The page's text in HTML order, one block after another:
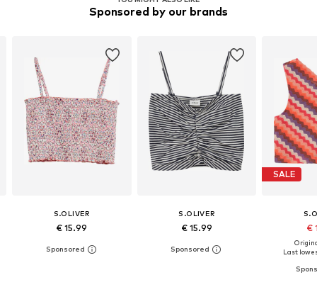
Sponsored by our brands
S.OLIVER
€ 15.99
S.OLIVER
€ 15.99
SALE
€
Last